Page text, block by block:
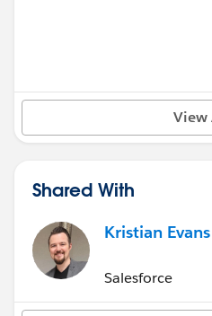
View
Shared With
Kristian Evans
Salesforce